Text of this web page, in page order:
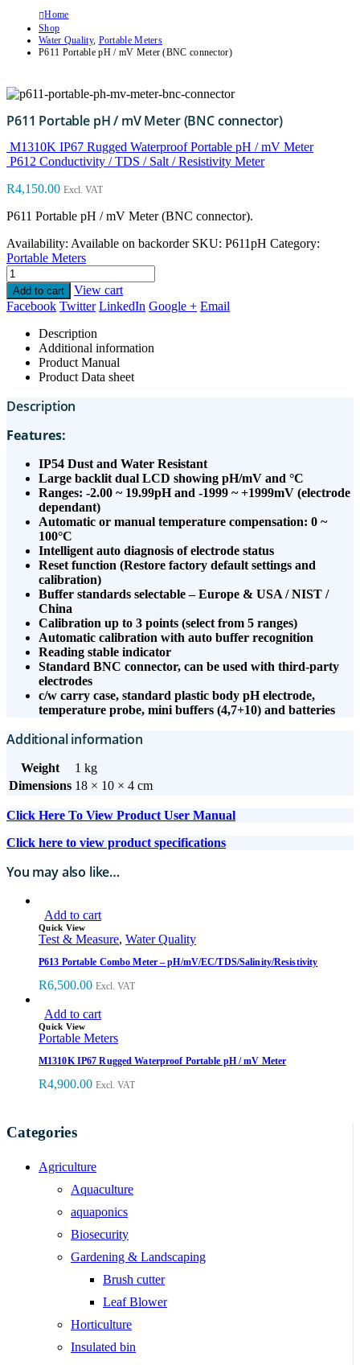
Home
Shop
Water Quality, Portable Meters
P611 Portable pH / mV Meter (BNC connector)
P611 Portable pH / mV Meter (BNC connector)
M1310K IP67 Rugged Waterproof Portable pH / mV Meter
P612 Conductivity / TDS / Salt / Resistivity Meter
R4,150.00 Excl. VAT
P611 Portable pH / mV Meter (BNC connector).
Availability: Available on backorder SKU: P611pH Category:
Portable Meters
Add to cart
View cart
Facebook Twitter LinkedIn Google + Email
Description
Additional information
Product Manual
Product Data sheet
Description
Features:
IP54 Dust and Water Resistant
Large backlit dual LCD showing pH/mV and °C
Ranges: -2.00 ~ 19.99pH and -1999 ~ +1999mV (electrode
dependant)
Automatic or manual temperature compensation: 0 ~
100°C
Intelligent auto diagnosis of electrode status
Reset function (Restore factory default settings and
calibration)
Buffer standards selectable – Europe & USA / NIST /
China
Calibration up to 3 points (select from 5 ranges)
Automatic calibration with auto buffer recognition
Reading stable indicator
Standard BNC connector, can be used with third-party
electrodes
c/w carry case, standard plastic body pH electrode,
temperature probe, mini buffers (4,7+10) and batteries
Additional information
Weight
1 kg
Dimensions 18 × 10 × 4 cm
Click Here To View Product User Manual
Click here to view product specifications
You may also like…
Add to cart
Quick View
Test & Measure, Water Quality
P613 Portable Combo Meter – pH/mV/EC/TDS/Salinity/Resistivity
R6,500.00 Excl. VAT
Add to cart
Quick View
Portable Meters
M1310K IP67 Rugged Waterproof Portable pH / mV Meter
R4,900.00 Excl. VAT
Categories
Agriculture
Aquaculture
aquaponics
Biosecurity
Gardening & Landscaping
Brush cutter
Leaf Blower
Horticulture
Insulated bin